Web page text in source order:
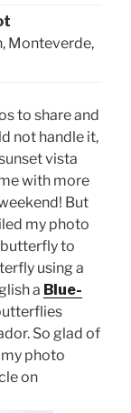
Monteverde,
to share and
not handle it,
vista
with more
But
my photo
to
using a
a Blue-
So glad of
photo
on